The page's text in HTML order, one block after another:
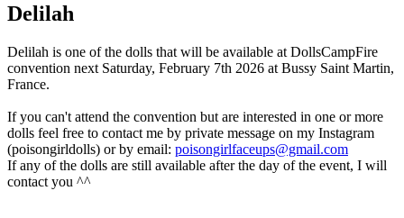
Delilah
Delilah is one of the dolls that will be available at DollsCampFire
convention next Saturday, February 7th 2026 at Bussy Saint Martin,
France.
If you can't attend the convention but are interested in one or more
dolls feel free to contact me by private message on my Instagram
(poisongirldolls) or by email: poisongirlfaceups@gmail.com
If any of the dolls are still available after the day of the event, I will
contact you ^^